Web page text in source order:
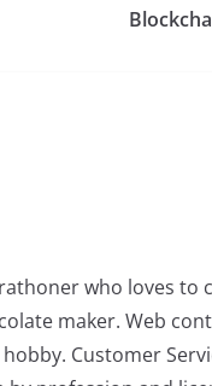
who loves to
maker. Web
Customer